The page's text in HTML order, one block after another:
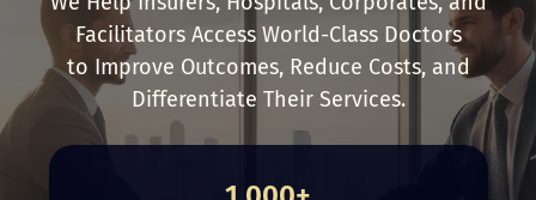
Facilitators Access World-Class Doctors
to Improve Outcomes, Reduce Costs, and
Differentiate Their Services.